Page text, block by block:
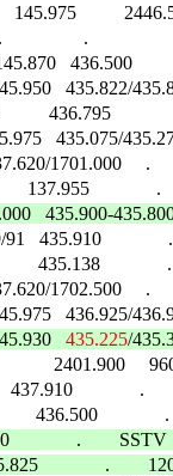
.
436.500
435.822/
436.795
435.075/
1701.000     .
435.900-
435.910
435.138
1702.500     .
435.225/
2401.900
437.910              .
.
.